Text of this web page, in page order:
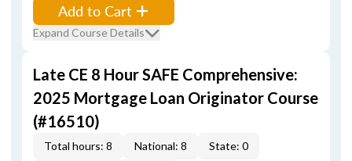
Add to Cart
Expand Course Details
Late CE 8 Hour SAFE Comprehensive:
2025 Mortgage Loan Originator Course
(#16510)
Total hours: 8 National: 8
State: 0